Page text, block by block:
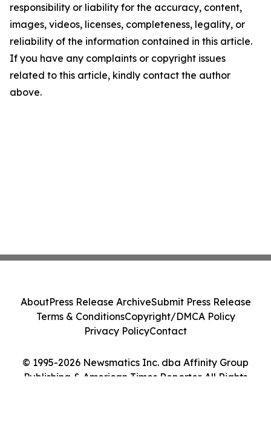
responsibility or liability for the accuracy, content,
images, videos, licenses, completeness, legality, or
reliability of the information contained in this article.
If you have any complaints or copyright issues
related to this article, kindly contact the author
above.
© 1995-2026 Newsmatics Inc. dba Affinity Group
Publishing & American Times Reporter. All Rights
AboutPress Release ArchiveSubmit Press Release
Terms & ConditionsCopyright/DMCA Policy
Privacy PolicyContact